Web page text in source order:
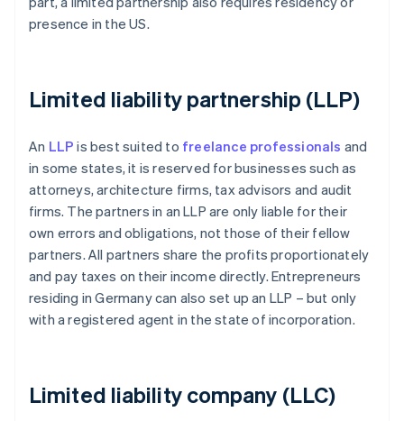
presence in the US.
Limited liability partnership (LLP)
An LLP is best suited to freelance professionals and
in some states, it is reserved for businesses such as
attorneys, architecture firms, tax advisors and audit
firms. The partners in an LLP are only liable for their
own errors and obligations, not those of their fellow
partners. All partners share the profits proportionately
and pay taxes on their income directly. Entrepreneurs
residing in Germany can also set up an LLP – but only
with a registered agent in the state of incorporation.
Limited liability company (LLC)